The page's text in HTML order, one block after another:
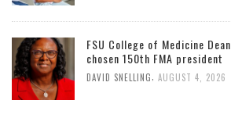
FSU College of Medicine
chosen 150th FMA president
DAVID SNELLING AUGUST 4, 2026